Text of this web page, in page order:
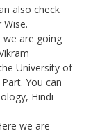
also check
we are going
University of
You can
Hindi
we are